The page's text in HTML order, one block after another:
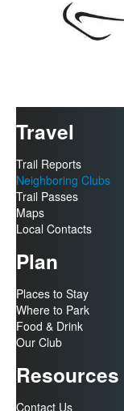
Travel
Trail Reports
Neighboring Clubs
Trail Passes
Maps
Local Contacts
Plan
Places to Stay
Where to Park
Food & Drink
Our Club
Resources
Contact Us